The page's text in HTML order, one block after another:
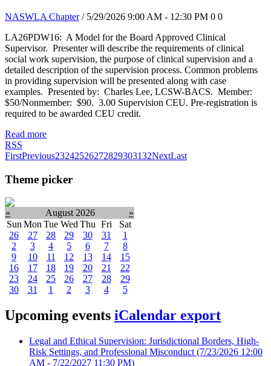
NASWLA Chapter / 5/29/2026 9:00 AM - 12:30 PM 0 0
LA26PDW16: A Model for the Board Approved Clinical
Supervisor. Presenter will describe the requirements of clinical
social work supervision, the purpose of clinical supervision and a
detailed description of the supervision process. Common problems
in providing supervision will be presented along with case
examples. Presented by: Charles Lee, LCSW-BACS. Member:
$50/Nonmember: $90. 3.00 Supervision CEU. Pre-registration is
required to be awarded CEU credit.
Read more
RSS
FirstPrevious23242526272829303132NextLast
Theme picker
« August 2026
»
Sun Mon Tue Wed Thu Fri
Sat
26
27 28 29 30 31
1
2
3 4 5 6 7
8
9
10 11 12 13 14
15
16
17 18 19 20 21
22
23
24 25 26 27 28
29
30
31 1 2 3 4 5
Upcoming events iCalendar export
Legal and Ethical Supervision: Jurisdictional Borders, High-
Risk Settings, and Professional Misconduct (7/23/2026 12:00
AM - 7/22/2027 11:30 PM)